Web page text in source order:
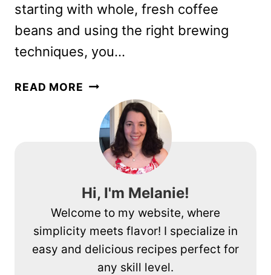
starting with whole, fresh coffee
beans and using the right brewing
techniques, you…
READ MORE HOW
MAKE
REALLY
GOOD
COFFEE
Hi, I'm Melanie!
Welcome to my website, where
simplicity meets flavor! I specialize in
easy and delicious recipes perfect for
any skill level.